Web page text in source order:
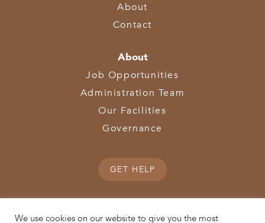
About
Contact
About
Job Opportunities
Administration Team
Our Facilities
Governance
GET HELP
We use cookies on our website to give you the most